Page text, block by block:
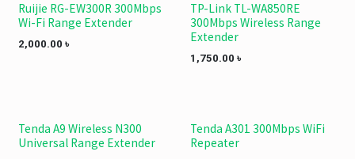
Ruijie RG-EW300R 300Mbps
Wi-Fi Range Extender
2,000.00 ৳
TP-Link TL-WA850RE
300Mbps Wireless Range
Extender
1,750.00 ৳
Tenda A9 Wireless N300
Universal Range Extender
Tenda A301 300Mbps WiFi
Repeater